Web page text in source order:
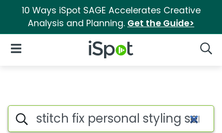
10 Ways iSpot SAGE Accelerates Creative
Analysis and Planning. Get the Guide>
iSpot Logo
Open Navigation
Search iSpot